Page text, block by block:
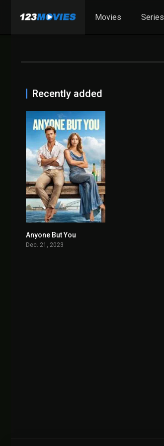
Movies Series
Recently added
Anyone But You
Dec. 21, 2023